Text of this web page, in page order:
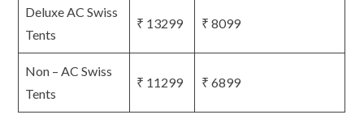
Deluxe AC Swiss
Tents
₹ 13299 ₹ 8099
Non – AC Swiss
Tents
₹ 11299 ₹ 6899